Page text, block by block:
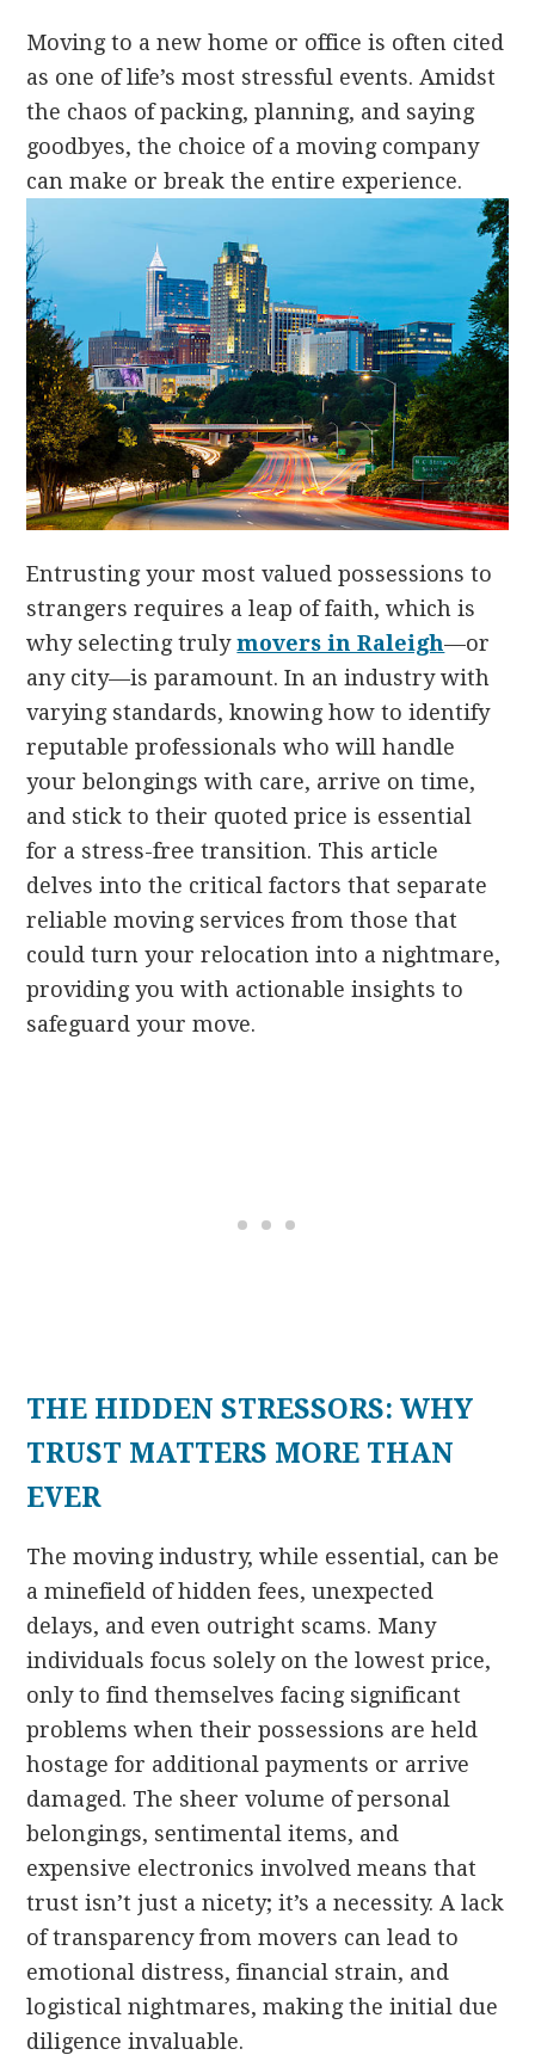
Moving to a new home or office is often cited
as one of life’s most stressful events. Amidst
the chaos of packing, planning, and saying
goodbyes, the choice of a moving company
can make or break the entire experience.
Entrusting your most valued possessions to
strangers requires a leap of faith, which is
why selecting trulymovers in Raleigh—or
any city—is paramount. In an industry with
varying standards, knowing how to identify
reputable professionals who will handle
your belongings with care, arrive on time,
and stick to their quoted price is essential
for a stress-free transition. This article
delves into the critical factors that separate
reliable moving services from those that
could turn your relocation into a nightmare,
providing you with actionable insights to
safeguard your move.
THE HIDDEN STRESSORS: WHY
TRUST MATTERS MORE THAN
EVER
The moving industry, while essential, can be
a minefield of hidden fees, unexpected
delays, and even outright scams. Many
individuals focus solely on the lowest price,
only to find themselves facing significant
problems when their possessions are held
hostage for additional payments or arrive
damaged. The sheer volume of personal
belongings, sentimental items, and
expensive electronics involved means that
trust isn’t just a nicety; it’s a necessity. A lack
of transparency from movers can lead to
emotional distress, financial strain, and
logistical nightmares, making the initial due
diligence invaluable.